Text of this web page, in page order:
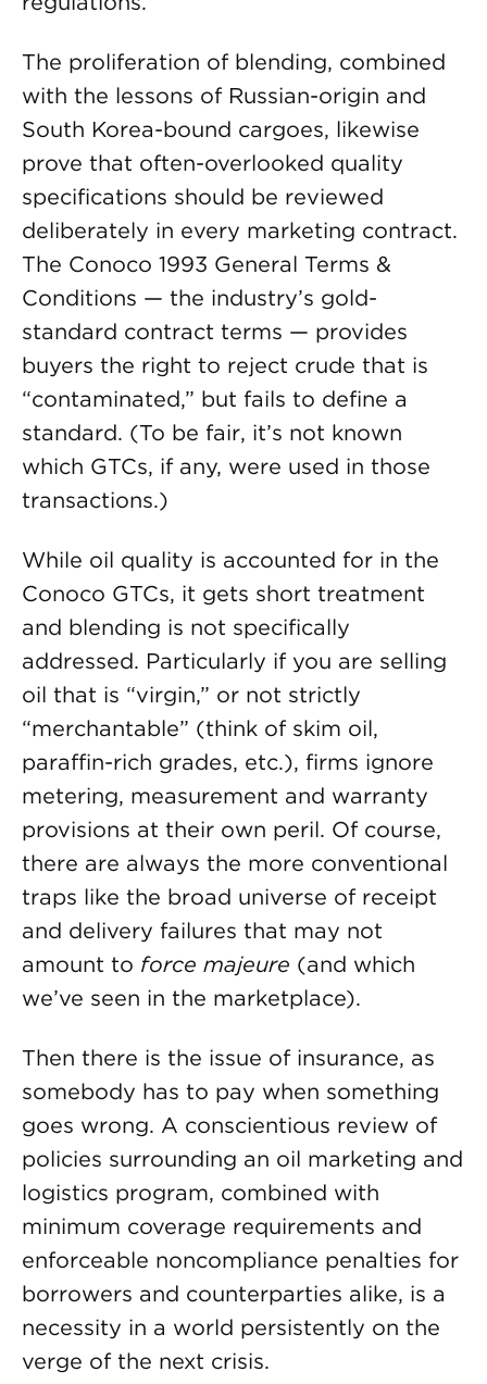
The proliferation of blending, combined
with the lessons of Russian-origin and
South Korea-bound cargoes, likewise
prove that often-overlooked quality
specifications should be reviewed
deliberately in every marketing contract.
The Conoco 1993 General Terms &
Conditions — the industry’s gold-
standard contract terms — provides
buyers the right to reject crude that is
“contaminated,” but fails to define a
standard. (To be fair, it’s not known
which GTCs, if any, were used in those
transactions.)
While oil quality is accounted for in the
Conoco GTCs, it gets short treatment
and blending is not specifically
addressed. Particularly if you are selling
oil that is “virgin,” or not strictly
“merchantable” (think of skim oil,
paraffin-rich grades, etc.), firms ignore
metering, measurement and warranty
provisions at their own peril. Of course,
there are always the more conventional
traps like the broad universe of receipt
and delivery failures that may not
amount to force majeure (and which
we’ve seen in the marketplace).
Then there is the issue of insurance, as
somebody has to pay when something
goes wrong. A conscientious review of
policies surrounding an oil marketing and
logistics program, combined with
minimum coverage requirements and
enforceable noncompliance penalties for
borrowers and counterparties alike, is a
necessity in a world persistently on the
verge of the next crisis.